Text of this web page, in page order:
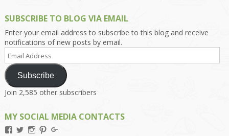
SUBSCRIBE TO BLOG VIA EMAIL
Enter your email address to subscribe to this blog and receive
notifications of new posts by email.
Email
Address
Subscribe
Join 2,585 other subscribers
MY SOCIAL MEDIA CONTACTS
ViewViewViewView